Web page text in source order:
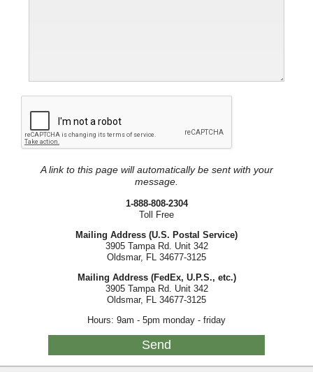
A link to this page will automatically be sent with your
message.
1-888-808-2304
Toll Free
Mailing Address (U.S. Postal Service)
3905 Tampa Rd. Unit 342
Oldsmar, FL 34677-3125
Mailing Address (FedEx, U.P.S., etc.)
3905 Tampa Rd. Unit 342
Oldsmar, FL 34677-3125
Hours: 9am - 5pm monday - friday